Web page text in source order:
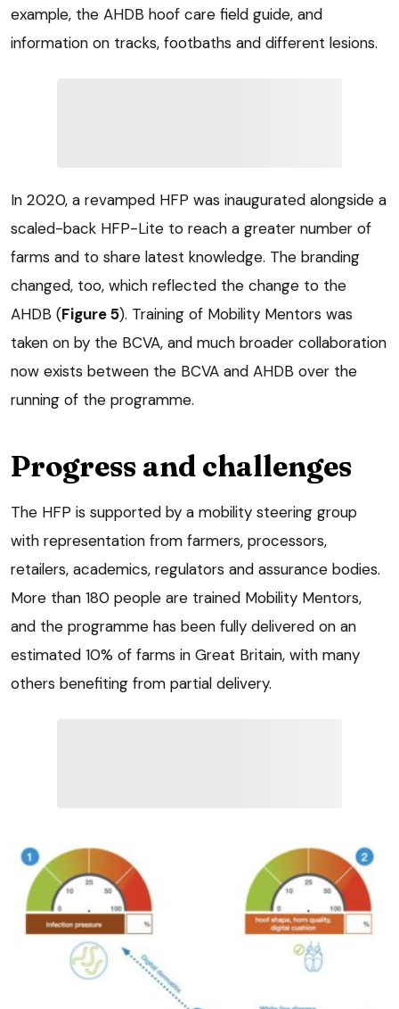
example, the AHDB hoof care field guide, and
information on tracks, footbaths and different lesions.
In 2020, a revamped HFP was inaugurated alongside a
scaled-back HFP-Lite to reach a greater number of
farms and to share latest knowledge. The branding
changed, too, which reflected the change to the
AHDB (Figure 5). Training of Mobility Mentors was
taken on by the BCVA, and much broader collaboration
now exists between the BCVA and AHDB over the
running of the programme.
Progress and challenges
The HFP is supported by a mobility steering group
with representation from farmers, processors,
retailers, academics, regulators and assurance bodies.
More than 180 people are trained Mobility Mentors,
and the programme has been fully delivered on an
estimated 10% of farms in Great Britain, with many
others benefiting from partial delivery.